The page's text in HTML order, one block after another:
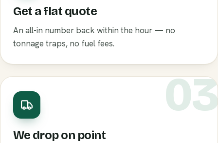
Get a flat quote
An all-in number back within the hour — no
tonnage traps, no fuel fees.
03
We drop on point